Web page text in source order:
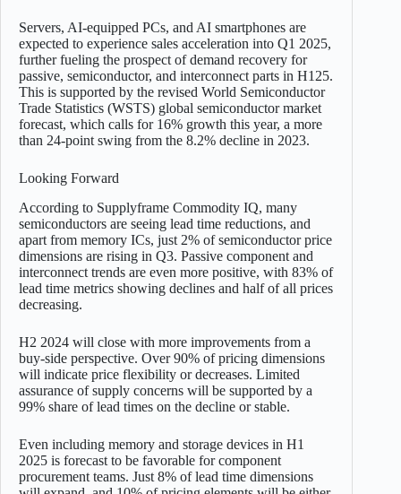
Servers, AI-equipped PCs, and AI smartphones are
expected to experience sales acceleration into Q1 2025,
further fueling the prospect of demand recovery for
passive, semiconductor, and interconnect parts in H125.
This is supported by the revised World Semiconductor
Trade Statistics (WSTS) global semiconductor market
forecast, which calls for 16% growth this year, a more
than 24-point swing from the 8.2% decline in 2023.
Looking Forward
According to Supplyframe Commodity IQ, many
semiconductors are seeing lead time reductions, and
apart from memory ICs, just 2% of semiconductor price
dimensions are rising in Q3. Passive component and
interconnect trends are even more positive, with 83% of
lead time metrics showing declines and half of all prices
decreasing.
H2 2024 will close with more improvements from a
buy-side perspective. Over 90% of pricing dimensions
will indicate price flexibility or decreases. Limited
assurance of supply concerns will be supported by a
99% share of lead times on the decline or stable.
Even including memory and storage devices in H1
2025 is forecast to be favorable for component
procurement teams. Just 8% of lead time dimensions